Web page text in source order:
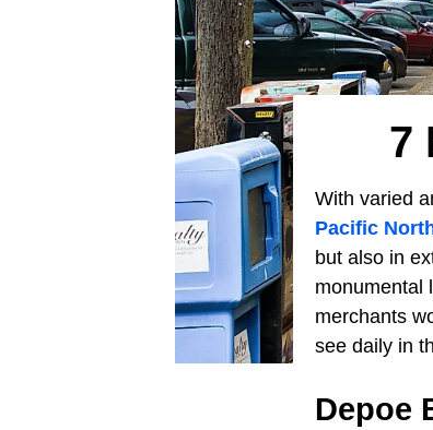
7
With varied
Pacific
but also in
monumental
merchants
see daily in
Depoe